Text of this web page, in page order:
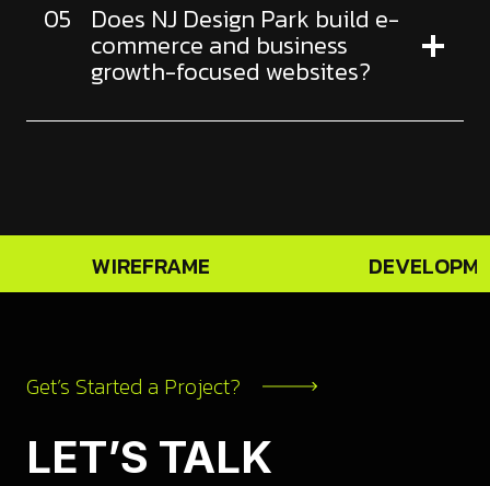
05 Does NJ Design Park build e-
commerce and business
growth-focused websites?
WIREFRAME
Get’s Started a Project?
LET’S TALK